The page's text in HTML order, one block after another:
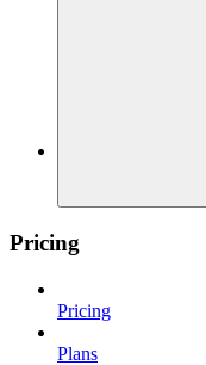
Pricing
Pricing
Plans